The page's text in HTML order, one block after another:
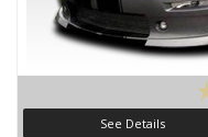
See Details